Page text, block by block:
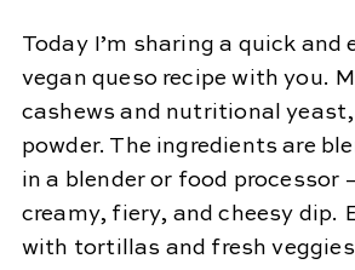
Today I’m sharing a quick and
vegan queso recipe with you.
cashews and nutritional
powder. The ingredients are
in a blender or food processor
creamy, fiery, and cheesy dip.
with tortillas and fresh